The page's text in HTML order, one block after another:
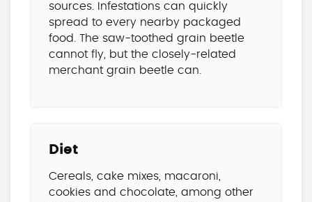
sources. Infestations can quickly
spread to every nearby packaged
food. The saw-toothed grain beetle
cannot fly, but the closely-related
merchant grain beetle can.
Diet
Cereals, cake mixes, macaroni,
cookies and chocolate, among other